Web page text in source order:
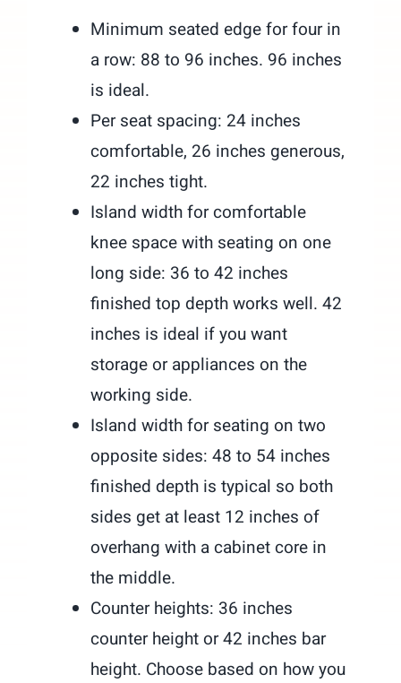
Minimum seated edge for four in
a row: 88 to 96 inches. 96 inches
is ideal.
Per seat spacing: 24 inches
comfortable, 26 inches generous,
22 inches tight.
Island width for comfortable
knee space with seating on one
long side: 36 to 42 inches
finished top depth works well. 42
inches is ideal if you want
storage or appliances on the
working side.
Island width for seating on two
opposite sides: 48 to 54 inches
finished depth is typical so both
sides get at least 12 inches of
overhang with a cabinet core in
the middle.
Counter heights: 36 inches
counter height or 42 inches bar
height. Choose based on how you